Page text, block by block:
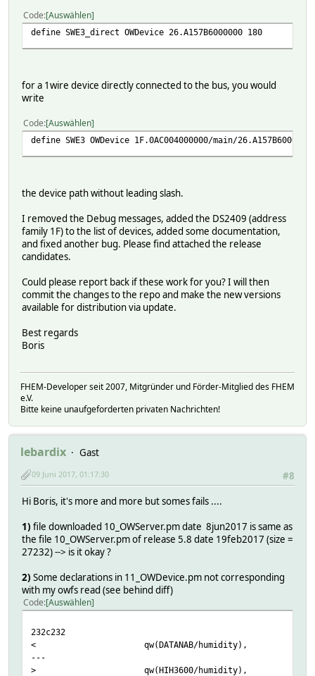
Code Auswählen
define SWE3_direct OWDevice 26.A157B6000000 180
for a 1wire device directly connected to the bus, you would
write
Code Auswählen
define SWE3 OWDevice 1F.0AC004000000/main/
the device path without leading slash.
I removed the Debug messages, added the DS2409 (address
family 1F) to the list of devices, added some documentation,
and fixed another bug. Please find attached the release
candidates.
Could please report back if these work for you? I will then
commit the changes to the repo and make the new versions
available for distribution via update.
Best regards
Boris
FHEM-Developer seit 2007, Mitgründer und Förder-Mitglied des FHEM
e.V.
Bitte keine unaufgeforderten privaten Nachrichten!
lebardix
Gast
#8
09 Juni 2017, 01:17:30
Hi Boris, it's more and more but somes fails ....
1) file downloaded 10_OWServer.pm date 8jun2017 is same as
the file 10_OWServer.pm of release 5.8 date 19feb2017 (size =
27232) --> is it okay ?
2) Some declarations in 11_OWDevice.pm not corresponding
with my owfs read (see behind diff)
Code Auswählen
232c232
< qw(DATANAB/humidity),
---
> qw(HIH3600/humidity),